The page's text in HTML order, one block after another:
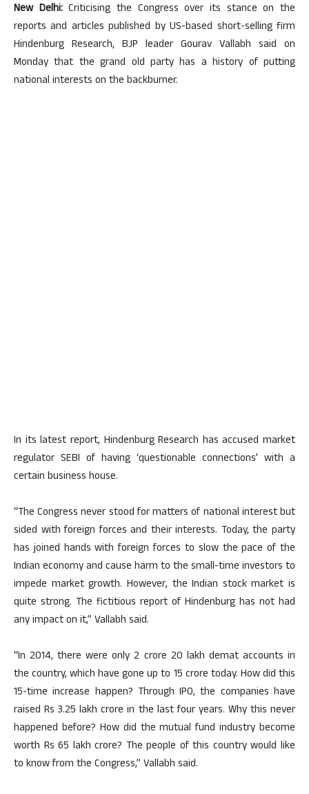
New Delhi:Criticising the Congress over its stance on the
reports and articles published by US-based short-selling firm
Hindenburg Research, BJP leader Gourav Vallabh said on
Monday that the grand old party has a history of putting
national interests on the backburner.
In its latest report, Hindenburg Research has accused market
regulator SEBI of having ‘questionable connections’ with a
certain business house.
“The Congress never stood for matters of national interest but
sided with foreign forces and their interests. Today, the party
has joined hands with foreign forces to slow the pace of the
Indian economy and cause harm to the small-time investors to
impede market growth. However, the Indian stock market is
quite strong. The fictitious report of Hindenburg has not had
any impact on it,” Vallabh said.
“In 2014, there were only 2 crore 20 lakh demat accounts in
the country, which have gone up to 15 crore today. How did this
15-time increase happen? Through IPO, the companies have
raised Rs 3.25 lakh crore in the last four years. Why this never
happened before? How did the mutual fund industry become
worth Rs 65 lakh crore? The people of this country would like
to know from the Congress,” Vallabh said.